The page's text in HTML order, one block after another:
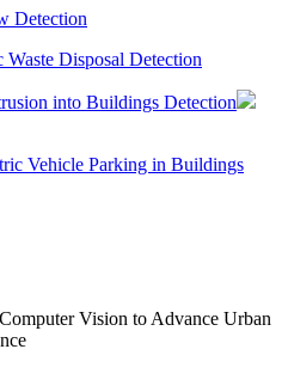
Detection
Disposal Detection
into Buildings Detection
Vehicle Parking in Buildings
Vision to Advance Urban